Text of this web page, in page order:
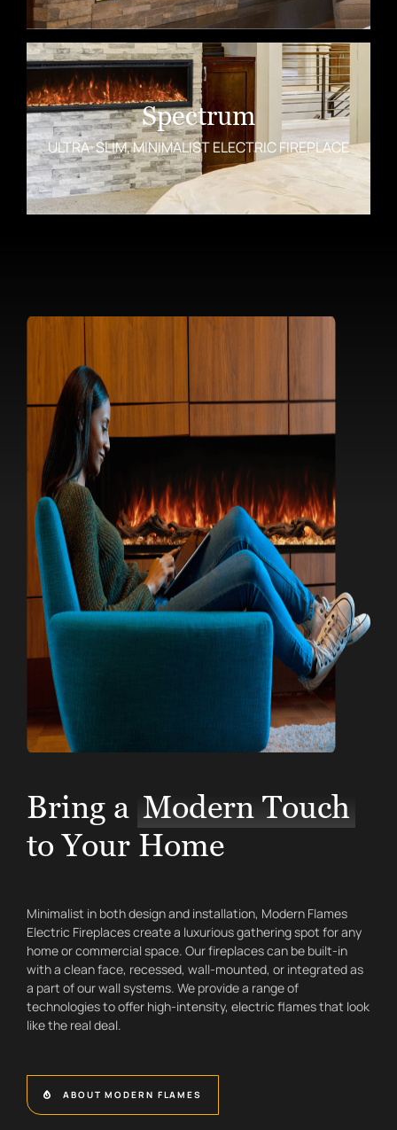
Spectrum
ULTRA-SLIM, MINIMALIST ELECTRIC FIREPLACE
Bring a Modern Touch
to Your Home
Minimalist in both design and installation, Modern Flames
Electric Fireplaces create a luxurious gathering spot for any
home or commercial space. Our fireplaces can be built-in
with a clean face, recessed, wall-mounted, or integrated as
a part of our wall systems. We provide a range of
technologies to offer high-intensity, electric flames that look
like the real deal.
ABOUT MODERN FLAMES